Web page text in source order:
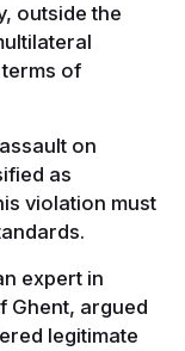
outside the
of
on
as
violation must
expert in
Ghent, argued
legitimate